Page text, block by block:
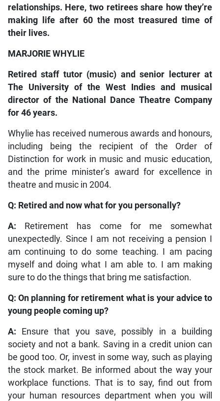
relationships. Here, two retirees share how they’re
making life after 60 the most treasured time of
their lives.
MARJORIE WHYLIE
Retired staff tutor (music) and senior lecturer at
The University of the West Indies and musical
director of the National Dance Theatre Company
for 46 years.
Whylie has received numerous awards and honours,
including being the recipient of the Order of
Distinction for work in music and music education,
and the prime minister’s award for excellence in
theatre and music in 2004.
Q: Retired and now what for you personally?
A: Retirement has come for me somewhat
unexpectedly. Since I am not receiving a pension I
am continuing to do some teaching. I am pacing
myself and doing what I am able to. I am making
sure to do the things that bring me satisfaction.
Q: On planning for retirement what is your advice to
young people coming up?
A: Ensure that you save, possibly in a building
society and not a bank. Saving in a credit union can
be good too. Or, invest in some way, such as playing
the stock market. Be informed about the way your
workplace functions. That is to say, find out from
your human resources department when you will